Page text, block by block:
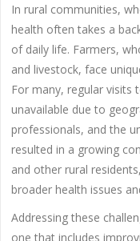
In rural communities,
health often takes a
of daily life. Farmers,
and livestock, face
For many, regular visits
unavailable due to
professionals, and the
resulted in a growing
and other rural
broader health issues
Addressing these
one that includes